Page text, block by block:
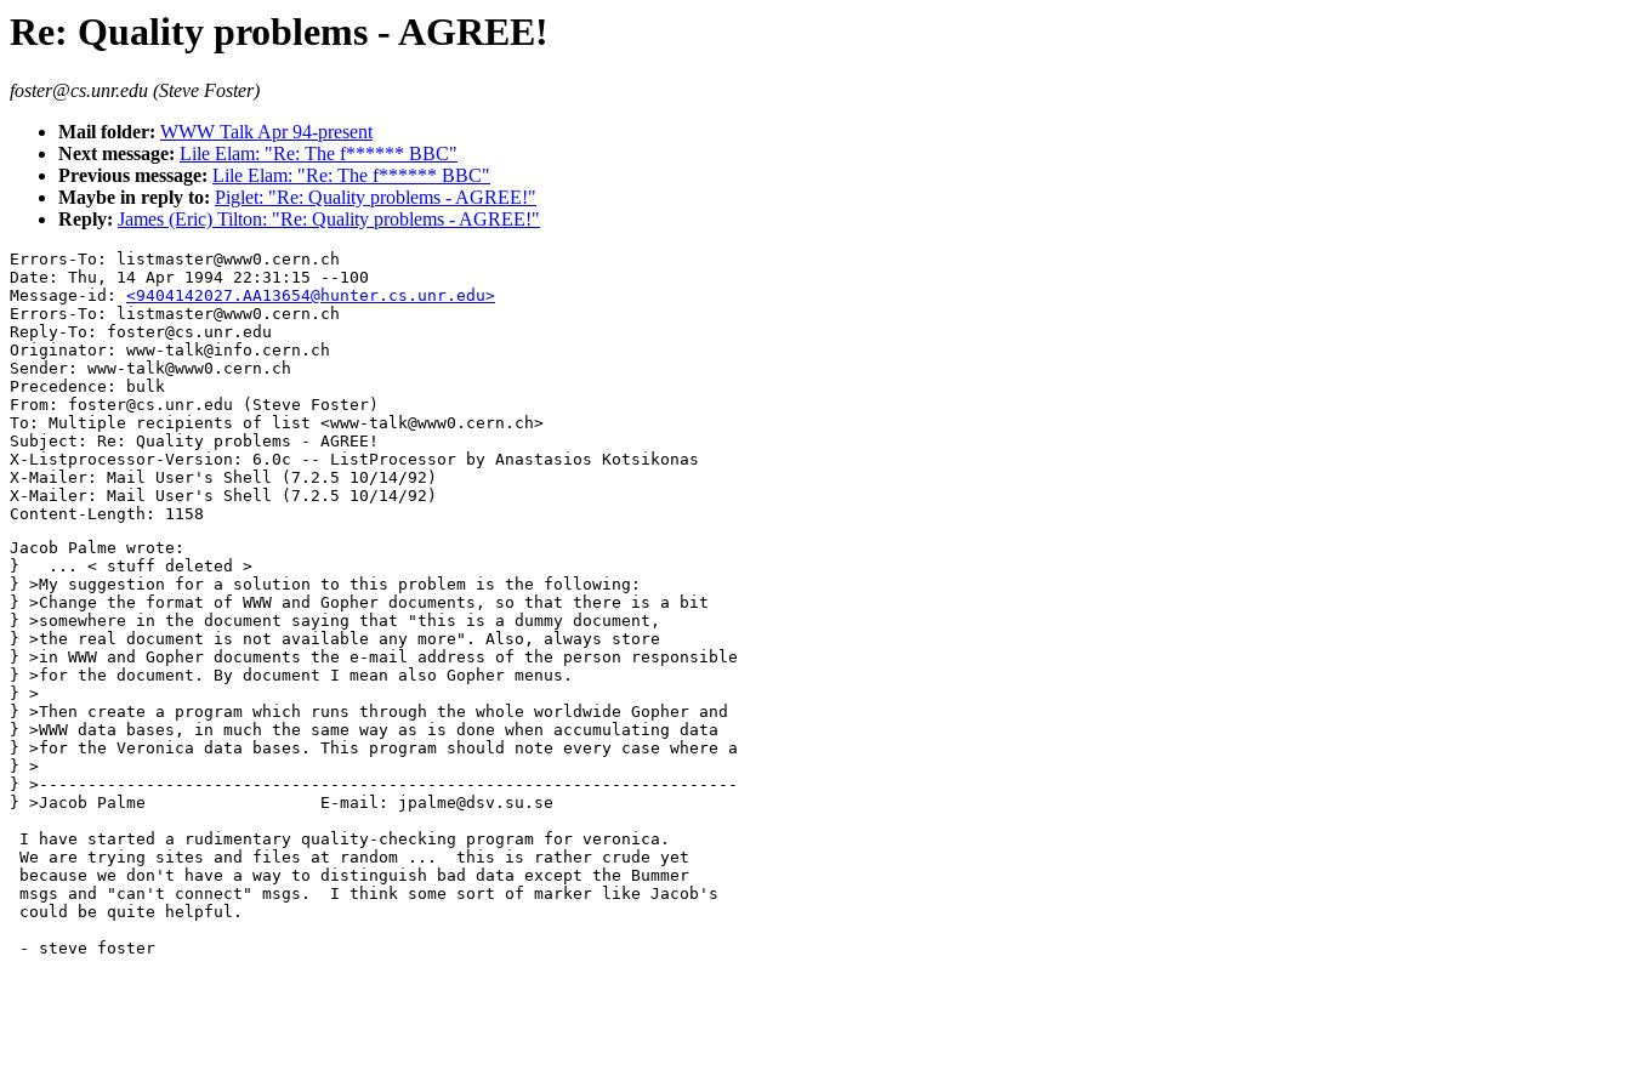
Re: Quality problems - AGREE!
foster@cs.unr.edu (Steve Foster)
Mail folder: WWW Talk Apr 94-present
Next message: Lile Elam: "Re: The f****** BBC"
Previous message: Lile Elam: "Re: The f****** BBC"
Maybe in reply to: Piglet: "Re: Quality problems - AGREE!"
Reply: James (Eric) Tilton: "Re: Quality problems - AGREE!"
Errors-To: listmaster@www0.cern.ch
Date: Thu, 14 Apr 1994 22:31:15 --100
Message-id: <9404142027.AA13654@hunter.cs.unr.edu>
Errors-To: listmaster@www0.cern.ch
Reply-To: foster@cs.unr.edu
Originator: www-talk@info.cern.ch
Sender: www-talk@www0.cern.ch
Precedence: bulk
From: foster@cs.unr.edu (Steve Foster)
To: Multiple recipients of list <www-talk@www0.cern.ch>
Subject: Re: Quality problems - AGREE!
X-Listprocessor-Version: 6.0c -- ListProcessor by Anastasios Kotsikonas
X-Mailer: Mail User's Shell (7.2.5 10/14/92)
X-Mailer: Mail User's Shell (7.2.5 10/14/92)
Jacob Palme wrote:
}   ... < stuff deleted >
} >My suggestion for a solution to this problem is the following:
} >Change the format of WWW and Gopher documents, so that there is a bit
} >somewhere in the document saying that "this is a dummy document,
} >the real document is not available any more". Also, always store
} >in WWW and Gopher documents the e-mail address of the person responsible
} >for the document. By document I mean also Gopher menus.
} >
} >Then create a program which runs through the whole worldwide Gopher and
} >WWW data bases, in much the same way as is done when accumulating data
} >for the Veronica data bases. This program should note every case where a
} >
} >------------------------------------------------------------------------
} >Jacob Palme                  E-mail: jpalme@dsv.su.se
I have started a rudimentary quality-checking program for veronica.
We are trying sites and files at random ...  this is rather crude yet
because we don't have a way to distinguish bad data except the Bummer
msgs and "can't connect" msgs.  I think some sort of marker like Jacob's
could be quite helpful.
- steve foster